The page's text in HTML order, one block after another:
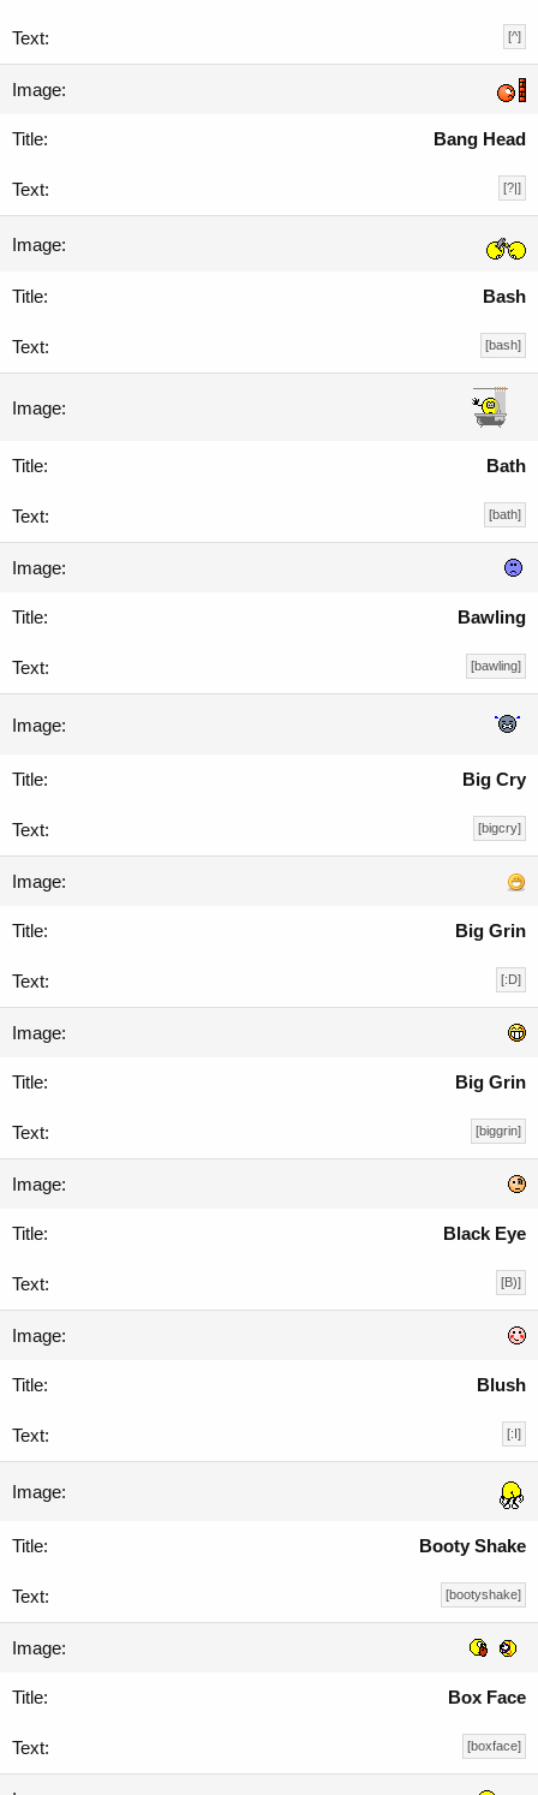
[^]
Bang Head
[?|]
Bash
[bash]
Bath
[bath]
Bawling
[bawling]
Big Cry
[bigcry]
Big Grin
[:D]
Big Grin
[biggrin]
Black Eye
[B)]
Blush
[:I]
Booty Shake
[bootyshake]
Box Face
[boxface]